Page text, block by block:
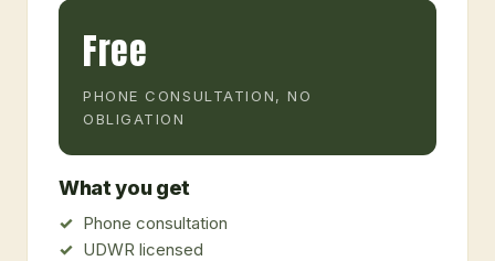
Free
PHONE CONSULTATION, NO
OBLIGATION
What you get
Phone consultation
UDWR licensed